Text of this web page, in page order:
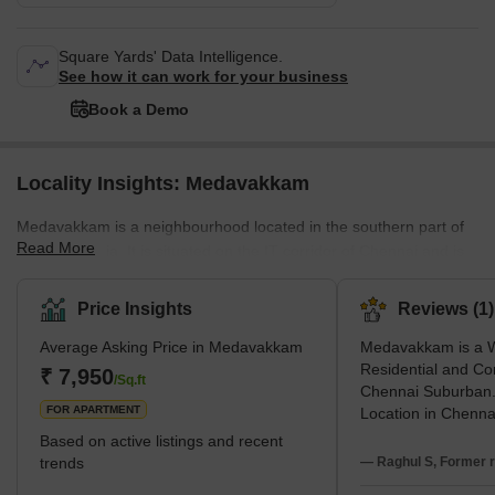
Square Yards' Data Intelligence.
See how it can work for your business
Book a Demo
Locality Insights: Medavakkam
Medavakkam is a neighbourhood located in the southern part of
Chennai, India. It is situated on the IT corridor of Chennai and is
seen rapid developments in recent years, with many new
residential and commercial buildings being established. This
expansion, in turn, resulted in the flourishing of the real estate
business in this area. Also, many development projects are
coming up. Several major IT companie
Read More
Price Insights
Average Asking Price in Medavakkam
₹ 7,950/Sq.ft
FOR APARTMENT
Based on active listings and recent
trends
Reviews (1)
Medavakkam is a
Residential and
Chennai
Location in
side with GST
— Raghul S, Former